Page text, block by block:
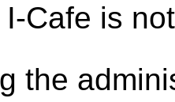
Cafe is
the